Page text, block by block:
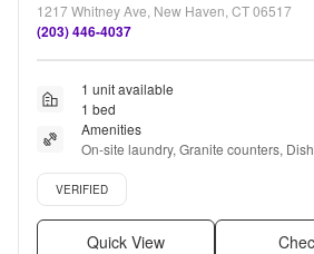
1217 Whitney Ave, New Haven, CT 06517
(203) 446-4037
1 unit available
1 bed
Amenities
On-site laundry, Granite counters,
24hr maintenance, Parking + more
Verified listing
VERIFIED
Quick View